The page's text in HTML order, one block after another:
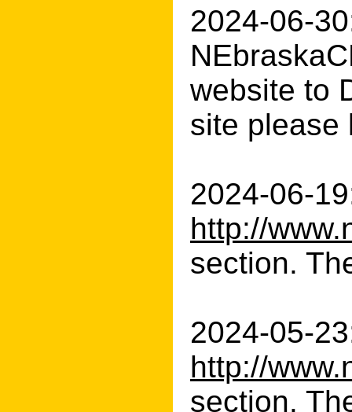
2024-06-
website to
site please
2024-06-
http://
section.
2024-05-
http://
section.